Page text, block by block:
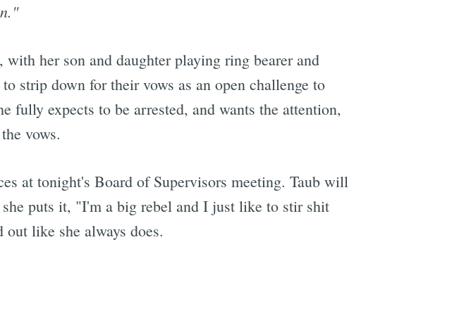
her son and daughter playing ring bearer and
strip down for their vows as an open challenge to
fully expects to be arrested, and wants the attention,
vows.
at tonight's Board of Supervisors meeting. Taub will
puts it, "I'm a big rebel and I just like to stir shit
like she always does.